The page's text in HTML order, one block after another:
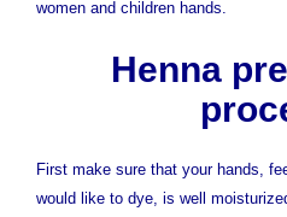
women and children hands.
Henna
First make sure that your hands,
would like to dye, is well